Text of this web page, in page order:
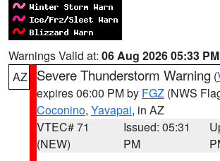
Warnings Valid at: 06 Aug 2026 05:33
AZ
Severe Thunderstorm Warning (
expires 06:00 PM by FGZ (NWS
Coconino, Yavapai, in AZ
VTEC# 71
(NEW)
Issued: 05:31
PM